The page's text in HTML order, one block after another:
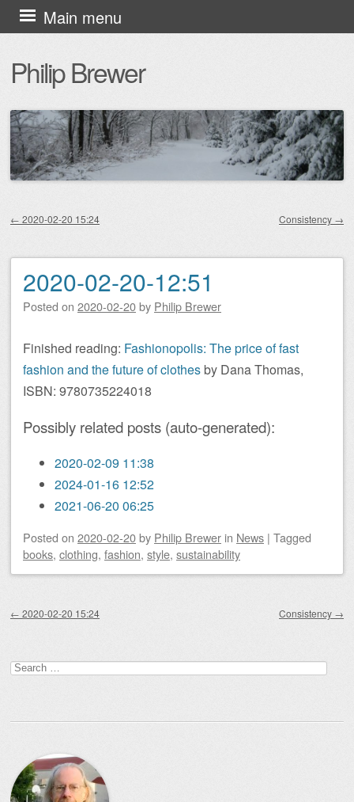
Philip Brewer
Main menu
Skip
to
content
← 2020-02-20 15:24 Consistency →
2020-02-20-12:51
Posted on 2020-02-20by Philip Brewer
Finished reading: Fashionopolis: The price of fast
fashion and the future of clothesby Dana Thomas,
ISBN: 9780735224018
Possibly related posts (auto-generated):
2020-02-09 11:38
2024-01-16 12:52
2021-06-20 06:25
Posted on 2020-02-20by Philip Brewer in News | Tagged
books, clothing, fashion, style, sustainability
← 2020-02-20 15:24 Consistency →
Search
for: